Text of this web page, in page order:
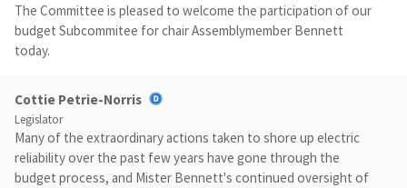
The Committee is pleased to welcome the participation of our
budget Subcommitee for chair Assemblymember Bennett
today.
Cottie Petrie-Norris
Legislator
Many of the extraordinary actions taken to shore up electric
reliability over the past few years have gone through the
budget process, and Mister Bennett's continued oversight of